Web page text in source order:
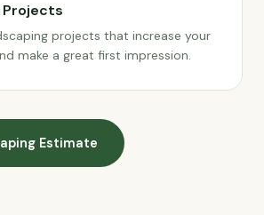
Projects
projects that increase your
make a great first impression.
Estimate